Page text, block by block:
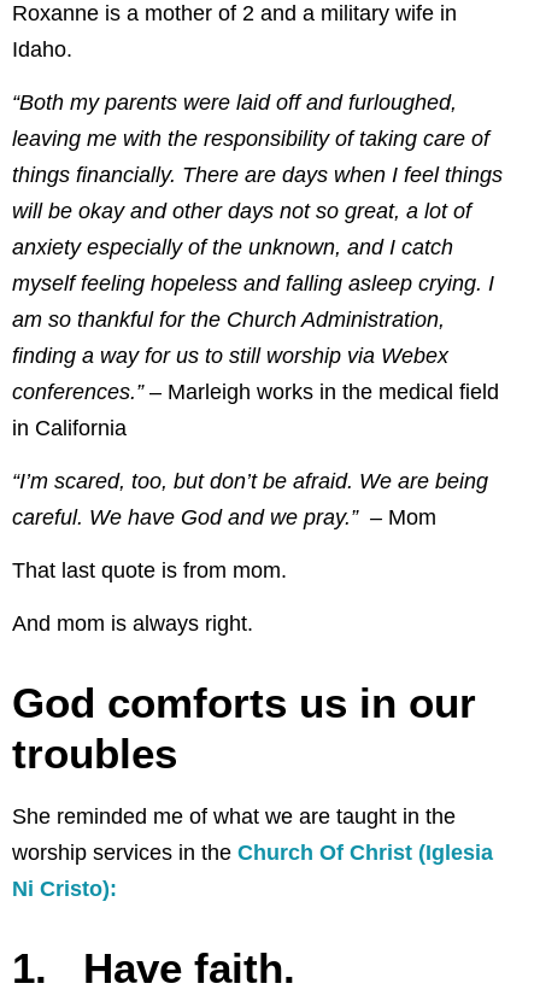
Roxanne is a mother of 2 and a military wife in
Idaho.
“Both my parents were laid off and furloughed,
leaving me with the responsibility of taking care of
things financially. There are days when I feel things
will be okay and other days not so great, a lot of
anxiety especially of the unknown, and I catch
myself feeling hopeless and falling asleep crying. I
am so thankful for the Church Administration,
finding a way for us to still worship via Webex
conferences.”– Marleigh works in the medical field
in California
“I’m scared, too, but don’t be afraid. We are being
careful. We have God and we pray.” – Mom
That last quote is from mom.
And mom is always right.
God comforts us in our
troubles
She reminded me of what we are taught in the
worship services in the Church Of Christ (Iglesia
Ni Cristo):
1. Have faith.